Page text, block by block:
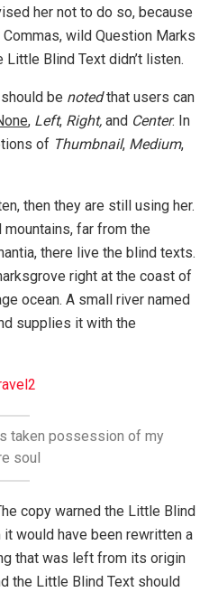
her not to do so, because
wild Question Marks
Blind Text didn’t listen.
be notedthat users can
, Left, Right, and Center. In
of Thumbnail, Medium,
then they are still using her.
mountains, far from the
there live the blind texts.
right at the coast of
ocean. A small river named
supplies it with the
taken possession of my
soul
copy warned the Little Blind
would have been rewritten a
that was left from its origin
the Little Blind Text should